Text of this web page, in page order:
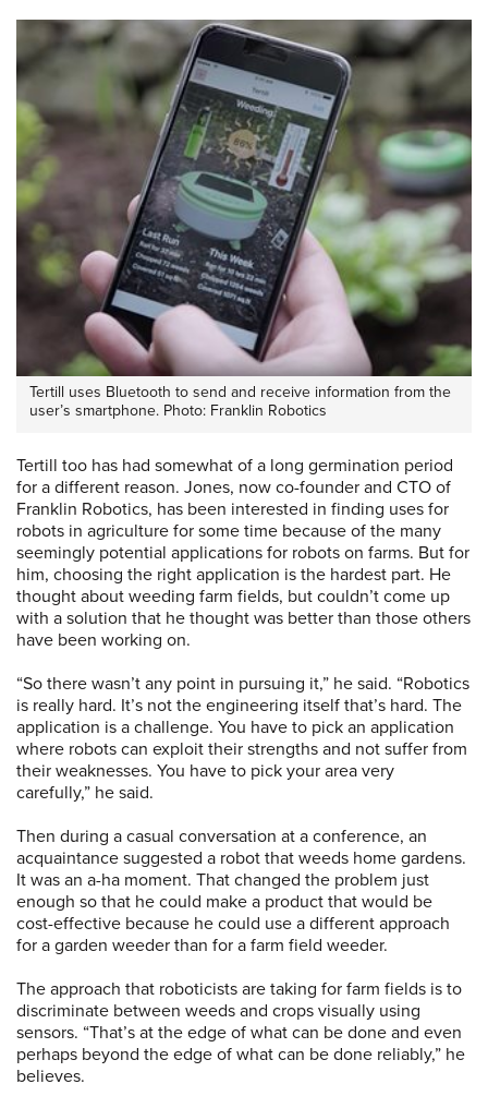
Tertill uses Bluetooth to send and receive information from the
user’s smartphone. Photo: Franklin Robotics
Tertill too has had somewhat of a long germination period
for a different reason. Jones, now co-founder and CTO of
Franklin Robotics, has been interested in finding uses for
robots in agriculture for some time because of the many
seemingly potential applications for robots on farms. But for
him, choosing the right application is the hardest part. He
thought about weeding farm fields, but couldn’t come up
with a solution that he thought was better than those others
have been working on.
“So there wasn’t any point in pursuing it,” he said. “Robotics
is really hard. It’s not the engineering itself that’s hard. The
application is a challenge. You have to pick an application
where robots can exploit their strengths and not suffer from
their weaknesses. You have to pick your area very
carefully,” he said.
Then during a casual conversation at a conference, an
acquaintance suggested a robot that weeds home gardens.
It was an a-ha moment. That changed the problem just
enough so that he could make a product that would be
cost-effective because he could use a different approach
for a garden weeder than for a farm field weeder.
The approach that roboticists are taking for farm fields is to
discriminate between weeds and crops visually using
sensors. “That’s at the edge of what can be done and even
perhaps beyond the edge of what can be done reliably,” he
believes.